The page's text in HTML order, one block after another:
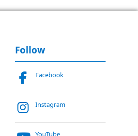
Follow
Facebook
Instagram
YouTube